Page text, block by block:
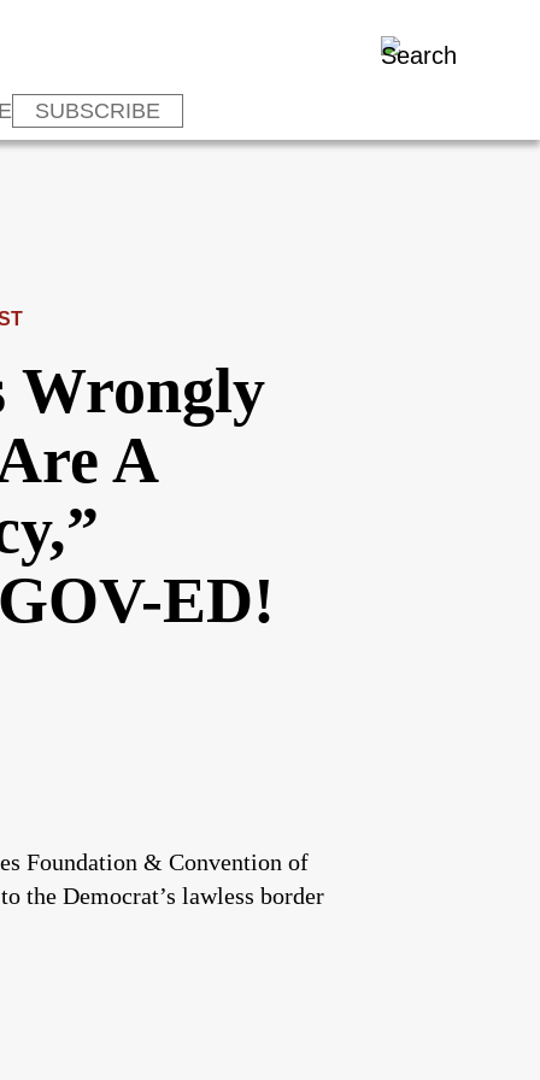
SUBSCRIBE
Wrongly
A
ED!
Foundation & Convention of
the Democrat’s lawless border